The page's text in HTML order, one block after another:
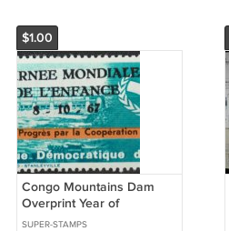
$1.00
Congo Mountains Dam
Overprint Year of
cooperation 1968
SUPER-STAMPS